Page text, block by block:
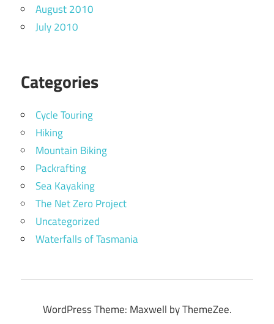
August 2010
July 2010
Categories
Cycle Touring
Hiking
Mountain Biking
Packrafting
Sea Kayaking
The Net Zero Project
Uncategorized
Waterfalls of Tasmania
WordPress Theme: Maxwell by ThemeZee.